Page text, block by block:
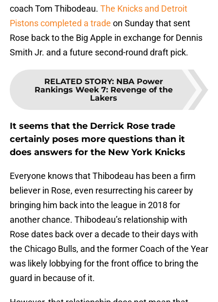
coach Tom Thibodeau. The Knicks and Detroit
Pistons completed a trade on Sunday that sent
Rose back to the Big Apple in exchange for Dennis
Smith Jr. and a future second-round draft pick.
RELATED STORY: NBA Power
Rankings Week 7: Revenge of the
Lakers
It seems that the Derrick Rose trade
certainly poses more questions than it
does answers for the New York Knicks
Everyone knows that Thibodeau has been a firm
believer in Rose, even resurrecting his career by
bringing him back into the league in 2018 for
another chance. Thibodeau’s relationship with
Rose dates back over a decade to their days with
the Chicago Bulls, and the former Coach of the Year
was likely lobbying for the front office to bring the
guard in because of it.